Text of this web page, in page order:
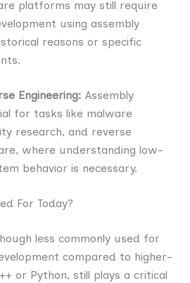
platforms may still require
using assembly
reasons or specific
Engineering: Assembly
for tasks like malware
research, and reverse
where understanding low-
behavior is necessary.
For Today?
less commonly used for
compared to higher-
or Python, still plays a critical